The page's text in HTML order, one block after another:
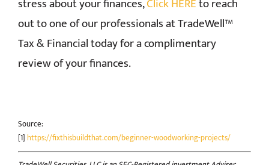
stress about your finances,Click HEREto reach
out to one of our professionals at TradeWell™
Tax & Financial today for a complimentary
review of your finances.
Source:
[1]https://fixthisbuildthat.com/beginner-woodworking-projects/